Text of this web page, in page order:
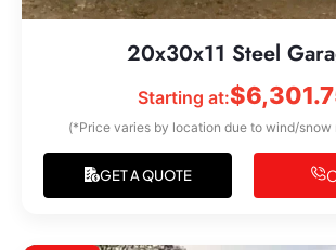
20x30x11 Steel
Starting at:$
(*Price varies by location due to wind/snow
GET A QUOTE